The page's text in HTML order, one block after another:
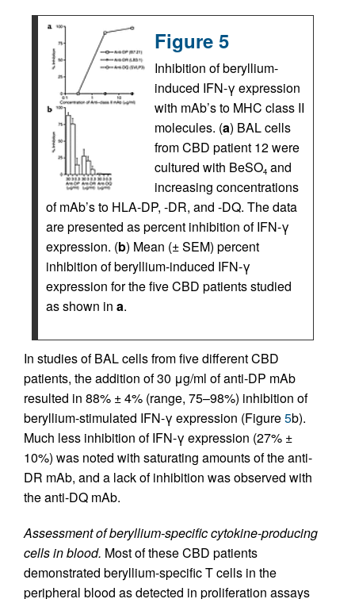
Figure 5
Inhibition of beryllium-
induced IFN-γ expression
with mAb’s to MHC class II
molecules. (a) BAL cells
from CBD patient 12 were
cultured with BeSO4 and
increasing concentrations
of mAb’s to HLA-DP, -DR, and -DQ. The data
are presented as percent inhibition of IFN-γ
expression. (b) Mean (± SEM) percent
inhibition of beryllium-induced IFN-γ
expression for the five CBD patients studied
as shown in a.
In studies of BAL cells from five different CBD
patients, the addition of 30 μg/ml of anti-DP mAb
resulted in 88% ± 4% (range, 75–98%) inhibition of
beryllium-stimulated IFN-γ expression (Figure5b).
Much less inhibition of IFN-γ expression (27% ±
10%) was noted with saturating amounts of the anti-
DR mAb, and a lack of inhibition was observed with
the anti-DQ mAb.
Assessment of beryllium-specific cytokine-producing
cells in blood. Most of these CBD patients
demonstrated beryllium-specific T cells in the
peripheral blood as detected in proliferation assays